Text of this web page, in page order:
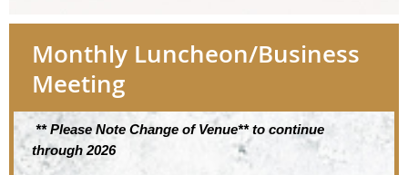
Monthly Luncheon/Business
Meeting
** Please Note Change of Venue** to continue
through 2026